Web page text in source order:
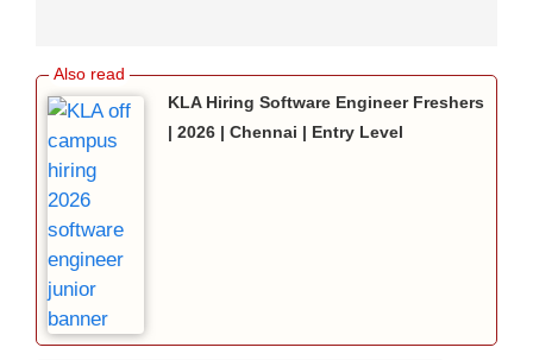
KLA Hiring Software Engineer Freshers
| 2026 | Chennai | Entry Level